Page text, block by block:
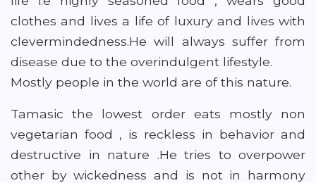
clothes and lives a life of luxury and lives with
clevermindedness.He will always suffer from
disease due to the overindulgent lifestyle.
Mostly people in the world are of this nature.
Tamasic the lowest order eats mostly non
vegetarian food , is reckless in behavior and
destructive in nature .He tries to overpower
other by wickedness and is not in harmony